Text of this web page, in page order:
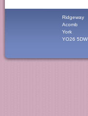
Ridgeway
Acomb
York
YO26 5DW